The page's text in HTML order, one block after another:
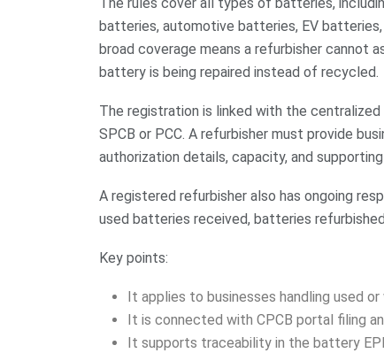
The rules cover all types of batteries,
batteries, automotive batteries, EV
broad coverage means a refurbisher cannot
battery is being repaired instead of recycled.
The registration is linked with the
SPCB or PCC. A refurbisher must provide
authorization details, capacity, and
A registered refurbisher also has ongoing
used batteries received, batteries
Key points:
It applies to businesses handling used
It is connected with CPCB portal filing
It supports traceability in the battery